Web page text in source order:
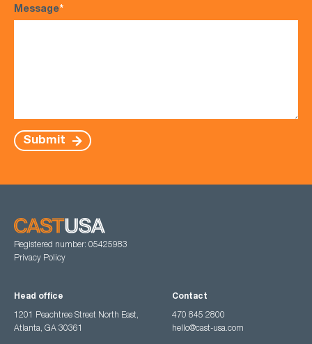
Message*
Submit
Registered number: 05425983
Privacy Policy
Head office
1201 Peachtree Street North East,
Atlanta, GA 30361
Contact
470 845 2800
hello@cast-usa.com